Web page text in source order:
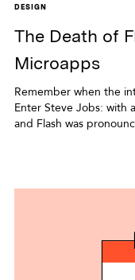
DESIGN
The Death of
Microapps
Remember when the
Enter Steve Jobs: with
and Flash was